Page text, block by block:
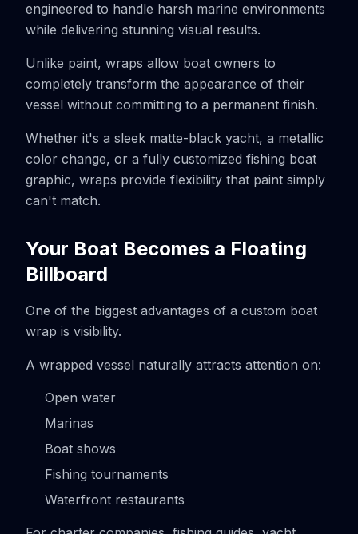
engineered to handle harsh marine environments
while delivering stunning visual results.
Unlike paint, wraps allow boat owners to
completely transform the appearance of their
vessel without committing to a permanent finish.
Whether it's a sleek matte-black yacht, a metallic
color change, or a fully customized fishing boat
graphic, wraps provide flexibility that paint simply
can't match.
Your Boat Becomes a Floating
Billboard
One of the biggest advantages of a custom boat
wrap is visibility.
A wrapped vessel naturally attracts attention on:
Open water
Marinas
Boat shows
Fishing tournaments
Waterfront restaurants